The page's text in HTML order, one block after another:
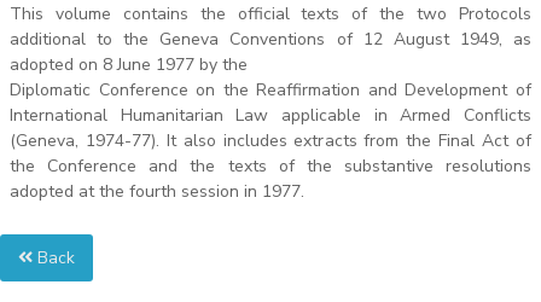
This volume contains the official texts of the two Protocols
additional to the Geneva Conventions of 12 August 1949, as
adopted on 8 June 1977 by the
Diplomatic Conference on the Reaffirmation and Development of
International Humanitarian Law applicable in Armed Conflicts
(Geneva, 1974-77). It also includes extracts from the Final Act of
the Conference and the texts of the substantive resolutions
adopted at the fourth session in 1977.
Back